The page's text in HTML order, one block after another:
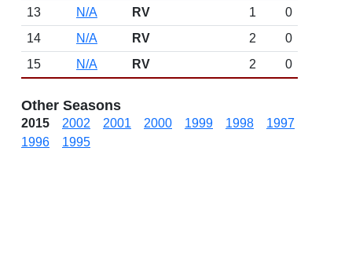
13
N/A RV 1
0
14
N/A RV 2
0
15
N/A RV 2 0
Other Seasons
2015 2002 2001 2000 1999 1998
1997
1996
1995